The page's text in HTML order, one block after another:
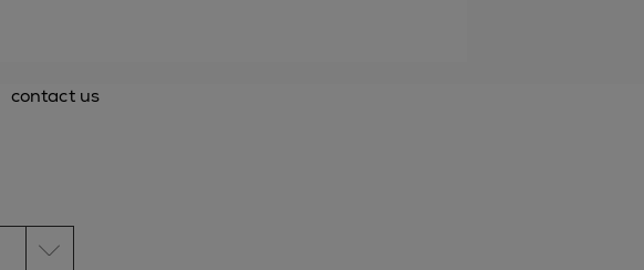
contact us